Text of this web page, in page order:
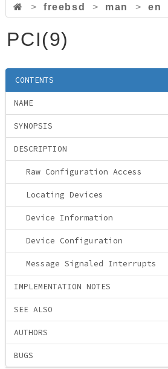
> freebsd > man > en
PCI(9)
CONTENTS
NAME
SYNOPSIS
DESCRIPTION
Raw Configuration Access
Locating Devices
Device Information
Device Configuration
Message Signaled Interrupts
IMPLEMENTATION NOTES
SEE ALSO
AUTHORS
BUGS